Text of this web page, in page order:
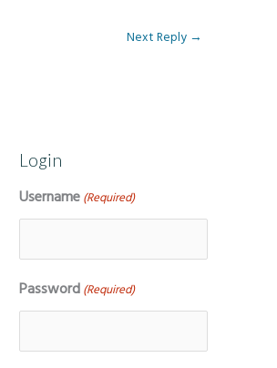
Next Reply →
Login
Username (Required)
Password (Required)